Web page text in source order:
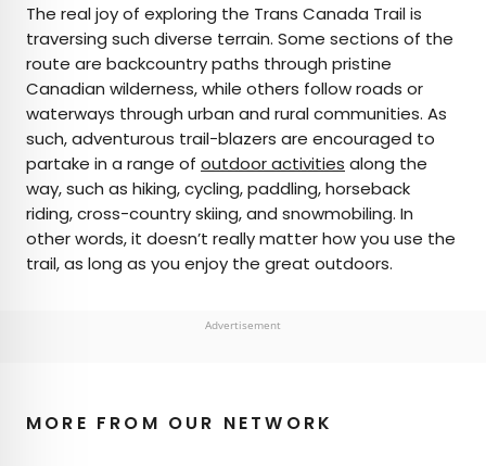
The real joy of exploring the Trans Canada Trail is
traversing such diverse terrain. Some sections of the
route are backcountry paths through pristine
Canadian wilderness, while others follow roads or
waterways through urban and rural communities. As
such, adventurous trail-blazers are encouraged to
partake in a range of outdoor activities along the
way, such as hiking, cycling, paddling, horseback
riding, cross-country skiing, and snowmobiling. In
other words, it doesn’t really matter how you use the
trail, as long as you enjoy the great outdoors.
Advertisement
MORE FROM OUR NETWORK